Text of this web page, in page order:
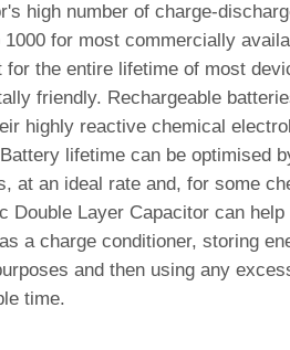
high number of charge-
for most commercially
the entire lifetime of most
friendly. Rechargeable
highly reactive chemical
lifetime can be optimised
at an ideal rate and, for some
Double Layer Capacitor can
a charge conditioner, storing
and then using any
time.